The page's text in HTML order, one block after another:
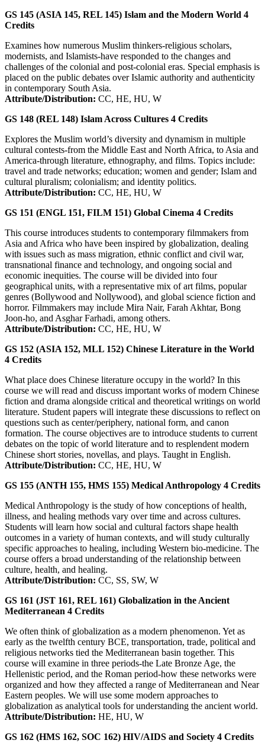
GS 145 (ASIA 145, REL 145) Islam and the Modern World 4
Credits
Examines how numerous Muslim thinkers-religious scholars,
modernists, and Islamists-have responded to the changes and
challenges of the colonial and post-colonial eras. Special emphasis is
placed on the public debates over Islamic authority and authenticity
in contemporary South Asia.
Attribute/Distribution: CC, HE, HU, W
GS 148 (REL 148) Islam Across Cultures 4 Credits
Explores the Muslim world’s diversity and dynamism in multiple
cultural contests-from the Middle East and North Africa, to Asia and
America-through literature, ethnography, and films. Topics include:
travel and trade networks; education; women and gender; Islam and
cultural pluralism; colonialism; and identity politics.
Attribute/Distribution: CC, HE, HU, W
GS 151 (ENGL 151, FILM 151) Global Cinema 4 Credits
This course introduces students to contemporary filmmakers from
Asia and Africa who have been inspired by globalization, dealing
with issues such as mass migration, ethnic conflict and civil war,
transnational finance and technology, and ongoing social and
economic inequities. The course will be divided into four
geographical units, with a representative mix of art films, popular
genres (Bollywood and Nollywood), and global science fiction and
horror. Filmmakers may include Mira Nair, Farah Akhtar, Bong
Joon-ho, and Asghar Farhadi, among others.
Attribute/Distribution: CC, HE, HU, W
GS 152 (ASIA 152, MLL 152) Chinese Literature in the World
4 Credits
What place does Chinese literature occupy in the world? In this
course we will read and discuss important works of modern Chinese
fiction and drama alongside critical and theoretical writings on world
literature. Student papers will integrate these discussions to reflect on
questions such as center/periphery, national form, and canon
formation. The course objectives are to introduce students to current
debates on the topic of world literature and to resplendent modern
Chinese short stories, novellas, and plays. Taught in English.
Attribute/Distribution: CC, HE, HU, W
GS 155 (ANTH 155, HMS 155) Medical Anthropology 4 Credits
Medical Anthropology is the study of how conceptions of health,
illness, and healing methods vary over time and across cultures.
Students will learn how social and cultural factors shape health
outcomes in a variety of human contexts, and will study culturally
specific approaches to healing, including Western bio-medicine. The
course offers a broad understanding of the relationship between
culture, health, and healing.
Attribute/Distribution: CC, SS, SW, W
GS 161 (JST 161, REL 161) Globalization in the Ancient
Mediterranean 4 Credits
We often think of globalization as a modern phenomenon. Yet as
early as the twelfth century BCE, transportation, trade, political and
religious networks tied the Mediterranean basin together. This
course will examine in three periods-the Late Bronze Age, the
Hellenistic period, and the Roman period-how these networks were
organized and how they affected a range of Mediterranean and Near
Eastern peoples. We will use some modern approaches to
globalization as analytical tools for understanding the ancient world.
Attribute/Distribution: HE, HU, W
GS 162 (HMS 162, SOC 162) HIV/AIDS and Society 4 Credits